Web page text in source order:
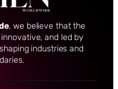
, we believe that the
and led by
industries and